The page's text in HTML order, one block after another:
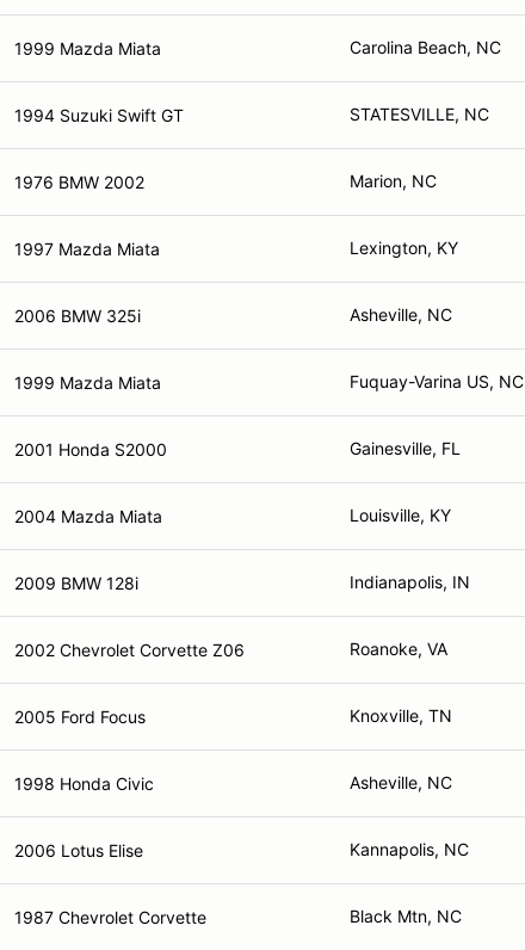
1999 Mazda Miata Carolina Beach, NC
1994 Suzuki Swift GT STATESVILLE, NC
1976 BMW 2002 Marion, NC
1997 Mazda Miata Lexington, KY
2006 BMW 325i Asheville, NC
1999 Mazda Miata Fuquay-Varina US, NC
2001 Honda S2000 Gainesville, FL
2004 Mazda Miata Louisville, KY
2009 BMW 128i Indianapolis, IN
2002 Chevrolet Corvette Z06 Roanoke, VA
2005 Ford Focus Knoxville, TN
1998 Honda Civic Asheville, NC
2006 Lotus Elise Kannapolis, NC
1987 Chevrolet Corvette Black Mtn, NC